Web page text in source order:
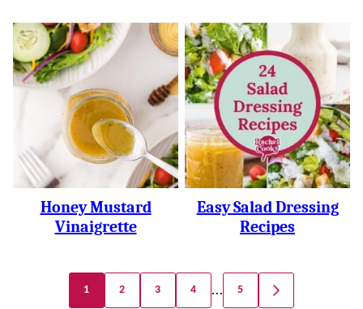
Honey Mustard
Vinaigrette
Easy Salad Dressing
Recipes
1 2 3 4 … 5
GO